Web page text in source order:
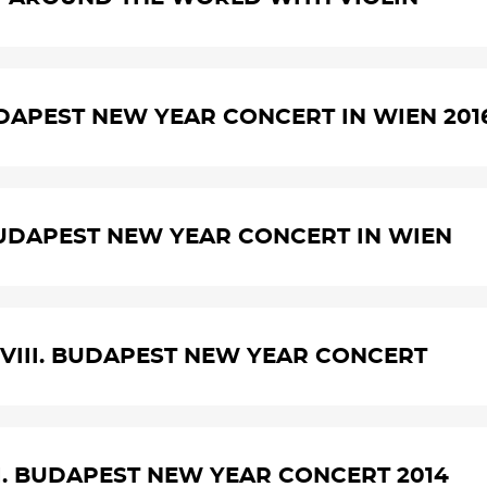
NEW YEAR CONCERT IN WIEN
NEW YEAR CONCERT IN WIEN
VIII. BUDAPEST NEW YEAR CONCERT
BUDAPEST NEW YEAR CONCERT 2014